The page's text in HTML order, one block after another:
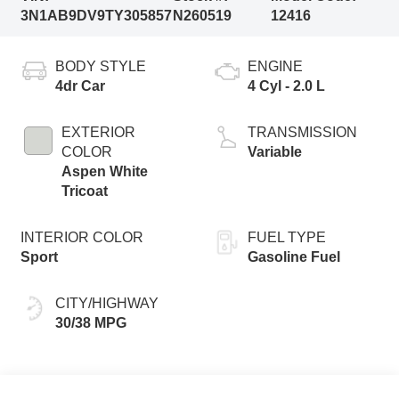
3N1AB9DV9TY305857 N260519
12416
BODY STYLE
4dr Car
EXTERIOR
COLOR
Aspen White
Tricoat
INTERIOR COLOR
Sport
CITY/HIGHWAY
30/38 MPG
ENGINE
4 Cyl - 2.0 L
TRANSMISSION
Variable
FUEL TYPE
Gasoline Fuel